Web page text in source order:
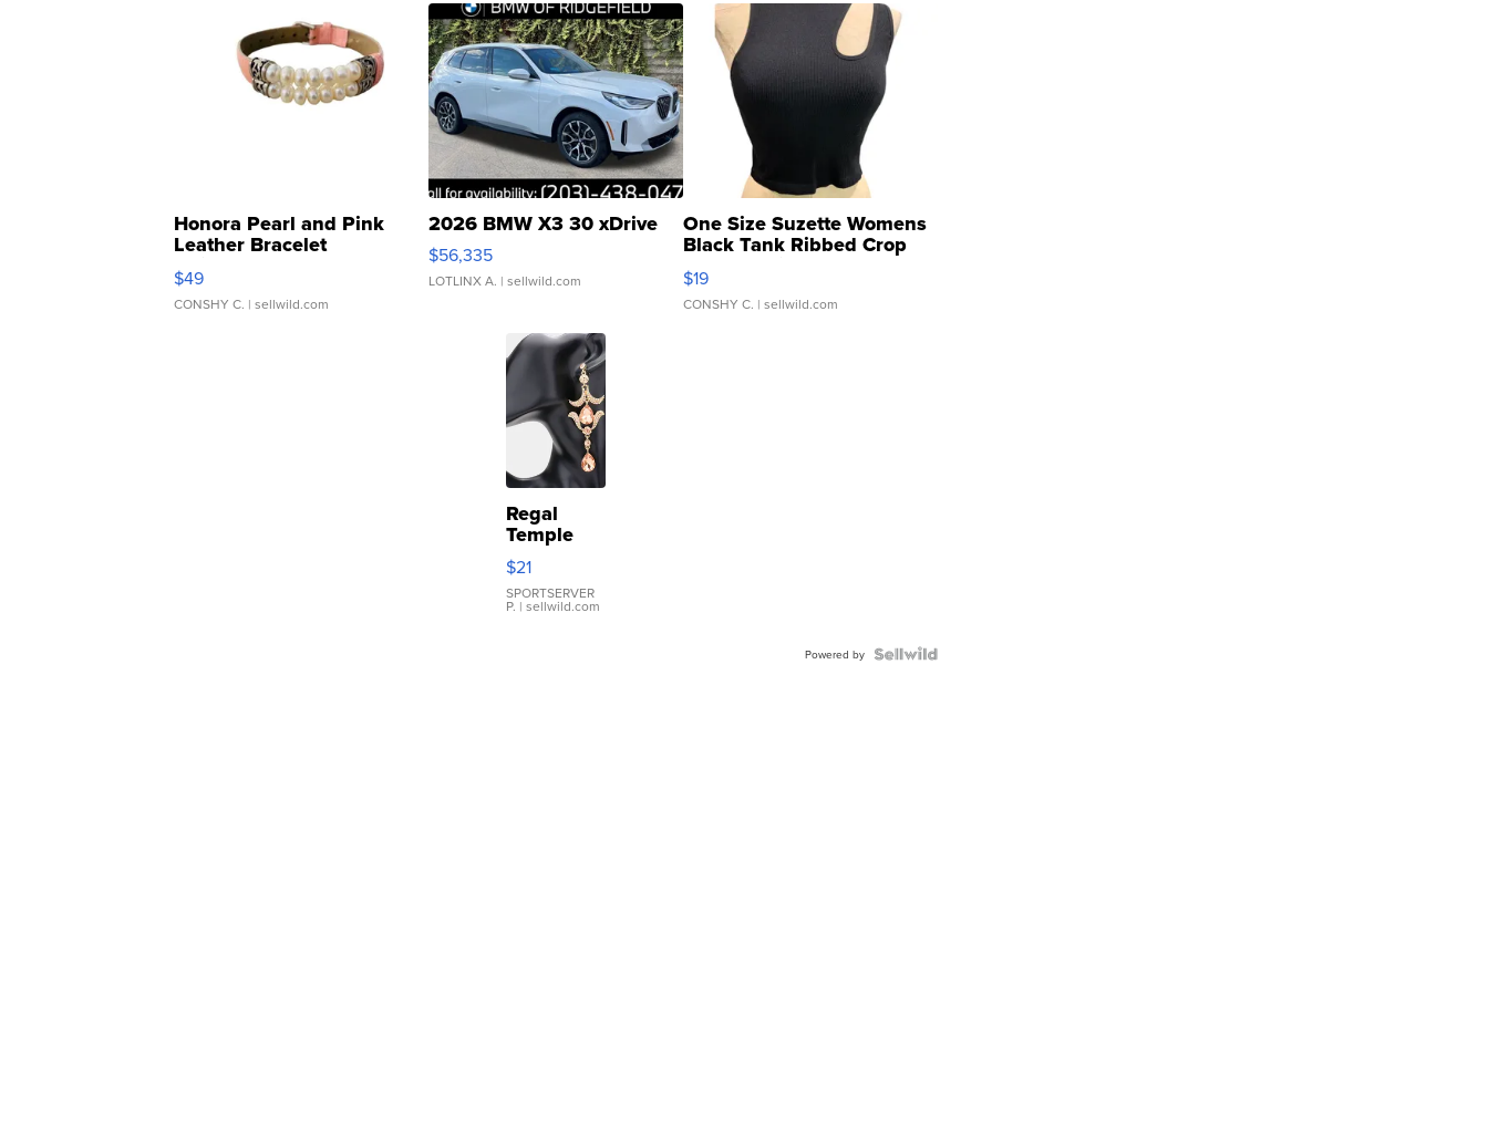
Honora Pearl and Pink
Leather Bracelet
Adjustable Buckle Clo...
$49
CONSHY C. | sellwild.com
2026 BMW X3 30 xDrive
$56,335
LOTLINX A. | sellwild.com
One Size Suzette Womens
Black Tank Ribbed Crop
Asymmetrical ...
$19
CONSHY C. | sellwild.com
Regal
Temple
Droplet
Earrings
$21
SPORTSERVER
P. | sellwild.com
Powered by